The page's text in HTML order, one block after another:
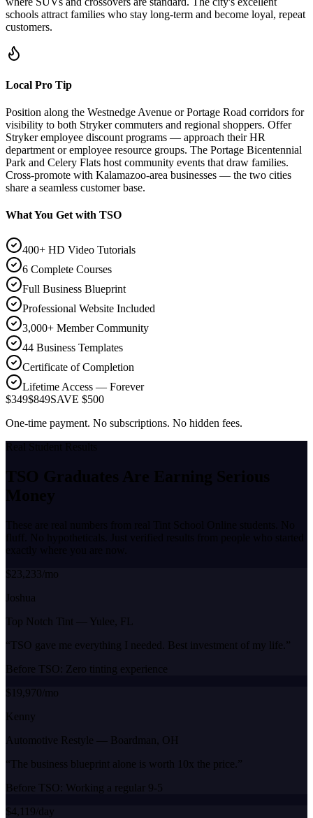
schools attract families who stay long-term and become loyal, repeat
customers.
Local Pro Tip
Position along the Westnedge Avenue or Portage Road corridors for
visibility to both Stryker commuters and regional shoppers. Offer
Stryker employee discount programs — approach their HR
department or employee resource groups. The Portage Bicentennial
Park and Celery Flats host community events that draw families.
Cross-promote with Kalamazoo-area businesses — the two cities
share a seamless customer base.
What You Get with TSO
400+ HD Video Tutorials
6 Complete Courses
Full Business Blueprint
Professional Website Included
3,000+ Member Community
44 Business Templates
Certificate of Completion
Lifetime Access — Forever
$349$849SAVE $500
One-time payment. No subscriptions. No hidden fees.
Real Student Results
TSO Graduates Are Earning Serious
Money
These are real numbers from real Tint School Online students. No
fluff. No hypotheticals. Just verified results from people who started
exactly where you are now.
$23,233/mo
Joshua
Top Notch Tint — Yulee, FL
“ TSO gave me everything I needed. Best investment of my life. ”
Before TSO: Zero tinting experience
$19,970/mo
Kenny
Automotive Restyle — Boardman, OH
“ The business blueprint alone is worth 10x the price. ”
Before TSO: Working a regular 9-5
$4,119/day